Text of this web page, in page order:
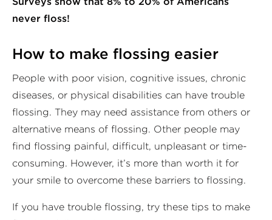
never floss!
How to make flossing easier
People with poor vision, cognitive issues, chronic
diseases, or physical disabilities can have trouble
flossing. They may need assistance from others or
alternative means of flossing. Other people may
find flossing painful, difficult, unpleasant or time-
consuming. However, it’s more than worth it for
your smile to overcome these barriers to flossing.
If you have trouble flossing, try these tips to make